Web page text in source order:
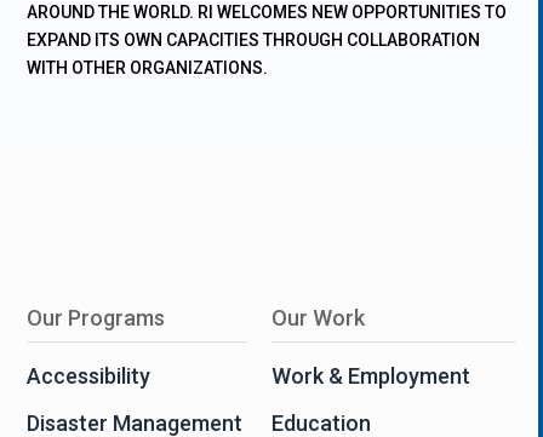
AROUND THE WORLD. RI WELCOMES NEW OPPORTUNITIES TO
EXPAND ITS OWN CAPACITIES THROUGH COLLABORATION
WITH OTHER ORGANIZATIONS.
Our Programs
Accessibility
Disaster Management
Our Work
Work & Employment
Education